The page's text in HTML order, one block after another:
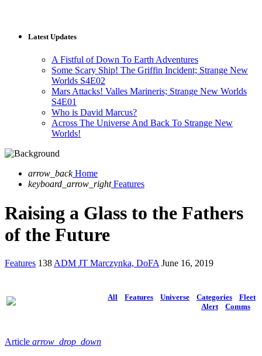
Latest Updates
A Fistful of Down To Earth Adventures
Some Scary Ship! The Griffin Incident; Strange New
Worlds S4E02
Mars Attacks! Valles Marineris; Strange New Worlds
S4E01
Who is David Marcus?
Across The Universe And Back To Strange New
Worlds!
arrow_back Home
keyboard_arrow_right Features
Raising a Glass to the Fathers
of the Future
Features 138 ADM JT Marczynka, DoFA June 16, 2019
All Features Universe Categories
Fleet
Alert
Comms
Article arrow_drop_down